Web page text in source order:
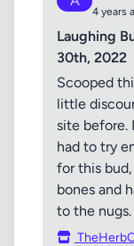
4 years
Laughing
30th, 2022
Scooped
little
site before.
had to try
for this
bones and
to the